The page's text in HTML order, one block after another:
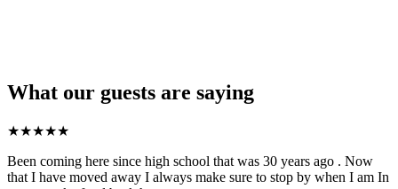
What our guests are saying
★★★★★
Been coming here since high school that was 30 years ago . Now
that I have moved away I always make sure to stop by when I am In